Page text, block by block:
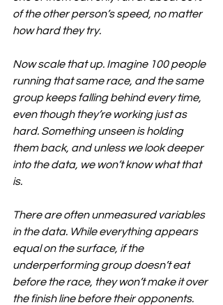
of the other person’s speed, no matter
how hard they try.
Now scale that up. Imagine 100 people
running that same race, and the same
group keeps falling behind every time,
even though they’re working just as
hard. Something unseen is holding
them back, and unless we look deeper
into the data, we won’t know what that
is.
There are often unmeasured variables
in the data. While everything appears
equal on the surface, if the
underperforming group doesn’t eat
before the race, they won’t make it over
the finish line before their opponents.